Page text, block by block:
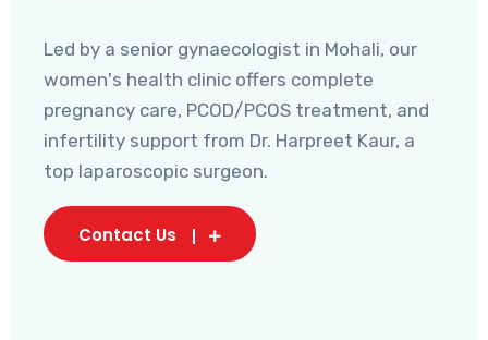
Led by a senior gynaecologist in Mohali, our
women's health clinic offers complete
pregnancy care, PCOD/PCOS treatment, and
infertility support from Dr. Harpreet Kaur, a
top laparoscopic surgeon.
Contact Us